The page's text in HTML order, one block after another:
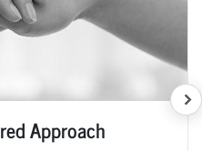
Approach